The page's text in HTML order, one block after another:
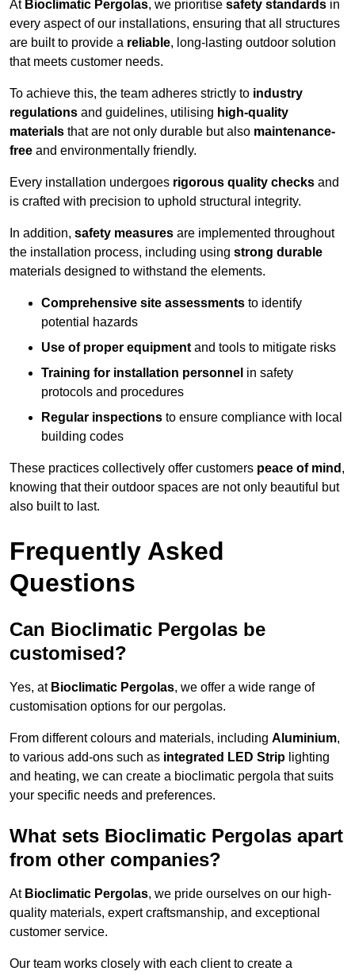
At Bioclimatic Pergolas, we prioritise safety standards in
every aspect of our installations, ensuring that all structures
are built to provide a reliable, long-lasting outdoor solution
that meets customer needs.
To achieve this, the team adheres strictly to industry
regulations and guidelines, utilising high-quality
materials that are not only durable but also maintenance-
free and environmentally friendly.
Every installation undergoes rigorous quality checks and
is crafted with precision to uphold structural integrity.
In addition, safety measures are implemented throughout
the installation process, including using strong durable
materials designed to withstand the elements.
Comprehensive site assessments to identify
potential hazards
Use of proper equipment and tools to mitigate risks
Training for installation personnel in safety
protocols and procedures
Regular inspections to ensure compliance with local
building codes
These practices collectively offer customers peace of mind ,
knowing that their outdoor spaces are not only beautiful but
also built to last.
Frequently Asked
Questions
Can Bioclimatic Pergolas be
customised?
Yes, at Bioclimatic Pergolas, we offer a wide range of
customisation options for our pergolas.
From different colours and materials, including Aluminium,
to various add-ons such as integrated LED Strip lighting
and heating, we can create a bioclimatic pergola that suits
your specific needs and preferences.
What sets Bioclimatic Pergolas apart
from other companies?
At Bioclimatic Pergolas, we pride ourselves on our high-
quality materials, expert craftsmanship, and exceptional
customer service.
Our team works closely with each client to create a